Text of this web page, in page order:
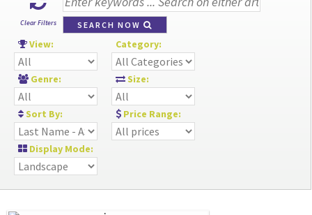
Clear Filters SEARCH NOW
View: Category:
Genre: Size:
Sort By: Price Range:
Display Mode: